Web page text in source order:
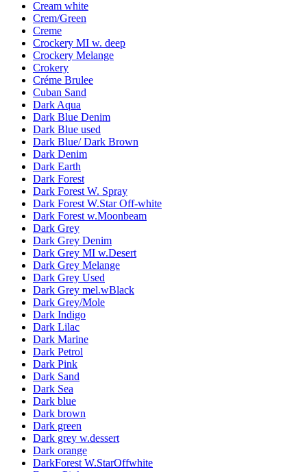
Cream white
Crem/Green
Creme
Crockery MI w. deep
Crockery Melange
Crokery
Créme Brulee
Cuban Sand
Dark Aqua
Dark Blue Denim
Dark Blue used
Dark Blue/ Dark Brown
Dark Denim
Dark Earth
Dark Forest
Dark Forest W. Spray
Dark Forest W.Star Off-white
Dark Forest w.Moonbeam
Dark Grey
Dark Grey Denim
Dark Grey MI w.Desert
Dark Grey Melange
Dark Grey Used
Dark Grey mel.wBlack
Dark Grey/Mole
Dark Indigo
Dark Lilac
Dark Marine
Dark Petrol
Dark Pink
Dark Sand
Dark Sea
Dark blue
Dark brown
Dark green
Dark grey w.dessert
Dark orange
DarkForest W.StarOffwhite